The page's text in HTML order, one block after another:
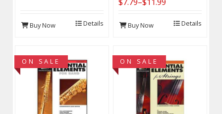
Buy Now Details Buy Now Details
ON SALE ON SALE